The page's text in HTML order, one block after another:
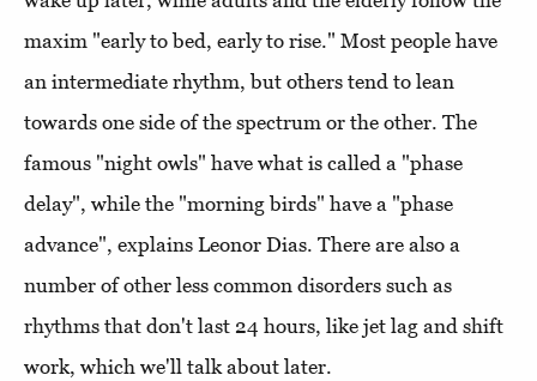
maxim "early to bed, early to rise." Most people have
an intermediate rhythm, but others tend to lean
towards one side of the spectrum or the other. The
famous "night owls" have what is called a "phase
delay", while the "morning birds" have a "phase
advance", explains Leonor Dias. There are also a
number of other less common disorders such as
rhythms that don't last 24 hours, like jet lag and shift
work, which we'll talk about later.